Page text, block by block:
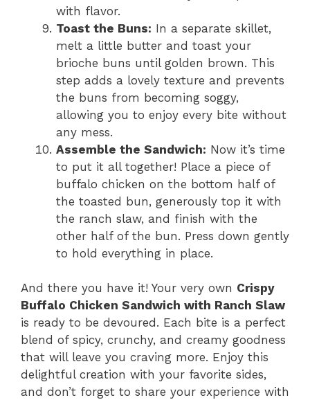
with flavor.
Toast the Buns: In a separate skillet,
melt a little butter and toast your
brioche buns until golden brown. This
step adds a lovely texture and prevents
the buns from becoming soggy,
allowing you to enjoy every bite without
any mess.
Assemble the Sandwich: Now it’s time
to put it all together! Place a piece of
buffalo chicken on the bottom half of
the toasted bun, generously top it with
the ranch slaw, and finish with the
other half of the bun. Press down gently
to hold everything in place.
And there you have it! Your very own Crispy
Buffalo Chicken Sandwich with Ranch Slaw
is ready to be devoured. Each bite is a perfect
blend of spicy, crunchy, and creamy goodness
that will leave you craving more. Enjoy this
delightful creation with your favorite sides,
and don’t forget to share your experience with